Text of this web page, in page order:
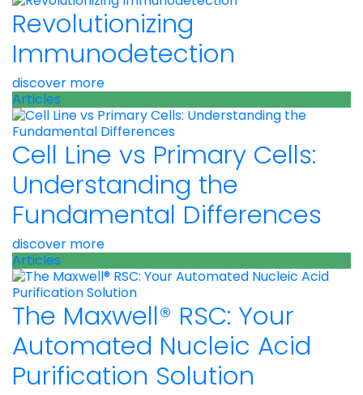
Revolutionizing
Immunodetection
discover more
Articles
Cell Line vs Primary Cells:
Understanding the
Fundamental Differences
discover more
Articles
The Maxwell® RSC: Your
Automated Nucleic Acid
Purification Solution